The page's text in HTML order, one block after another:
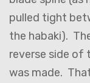
pulled tight
the habaki).
reverse side of
was made.